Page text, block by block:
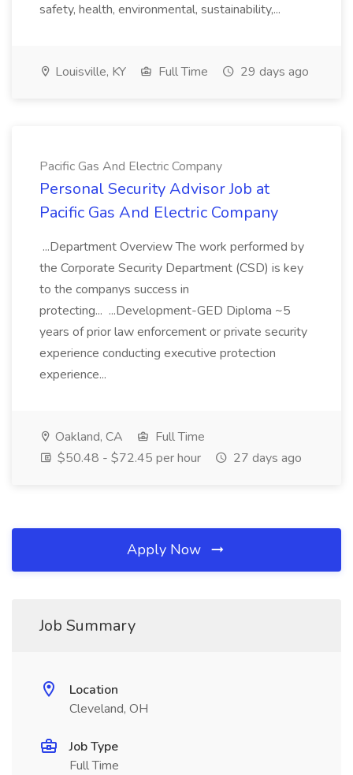
safety, health, environmental, sustainability,...
Louisville, KY Full Time 29 days ago
Pacific Gas And Electric Company
Personal Security Advisor Job at
Pacific Gas And Electric Company
...Department Overview The work performed by
the Corporate Security Department (CSD) is key
to the companys success in
protecting... ...Development-GED Diploma ~5
years of prior law enforcement or private security
experience conducting executive protection
experience...
Oakland, CA
Full Time
$50.48 - $72.45 per hour
27 days ago
Apply Now
Job Summary
Location
Cleveland, OH
Job Type
Full Time